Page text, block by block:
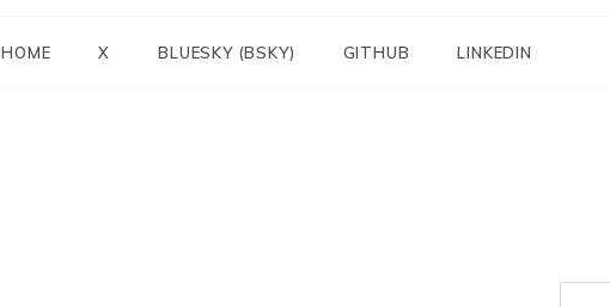
HOME X BLUESKY (BSKY) GITHUB LINKEDIN